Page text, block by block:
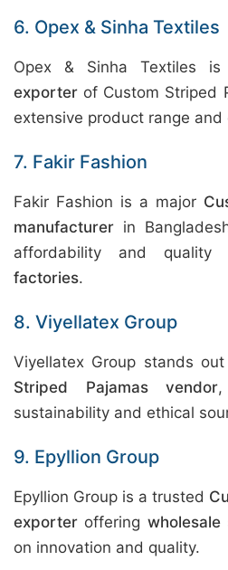
6. Opex & Sinha Textiles
Opex & Sinha Textiles
exporter of Custom Striped
extensive product range
7. Fakir Fashion
Fakir Fashion is a major
manufacturer in
affordability and quality
factories.
8. Viyellatex Group
Viyellatex Group stands
Striped Pajamas vendor
sustainability and ethical
9. Epyllion Group
Epyllion Group is a trusted
exporter offering wholesale
on innovation and quality.